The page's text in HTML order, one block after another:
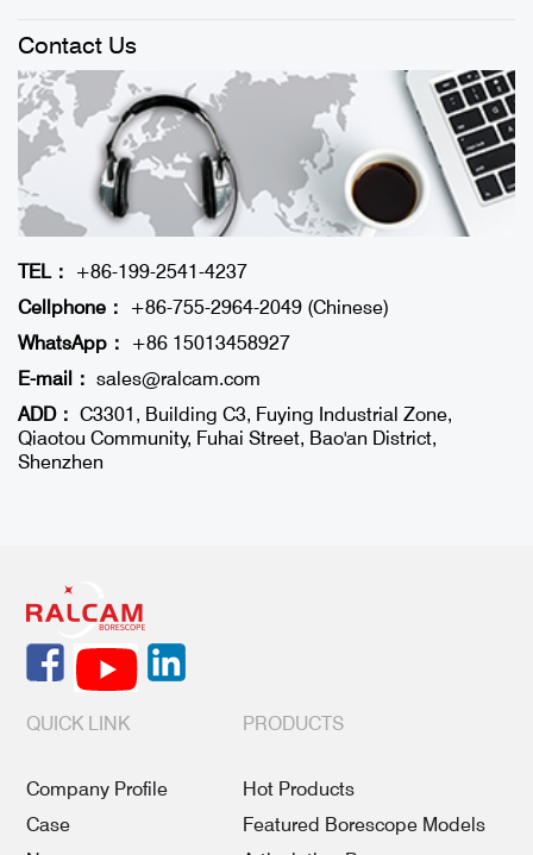
Contact Us
TEL：
+86-199-2541-4237
Cellphone：
+86-755-2964-2049 (Chinese)
WhatsApp：
+86 15013458927
E-mail： sales@ralcam.com
ADD： C3301, Building C3, Fuying Industrial Zone,
Qiaotou Community, Fuhai Street, Bao'an District,
Shenzhen
QUICK LINK
Company Profile
Case
PRODUCTS
Hot Products
Featured Borescope Models